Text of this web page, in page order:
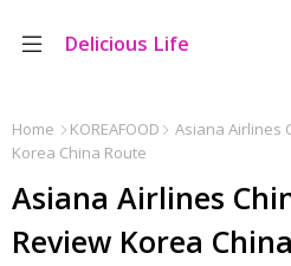
Delicious Life
Home KOREAFOOD
Asiana Airlines
Korea China Route
Asiana Airlines
Review Korea